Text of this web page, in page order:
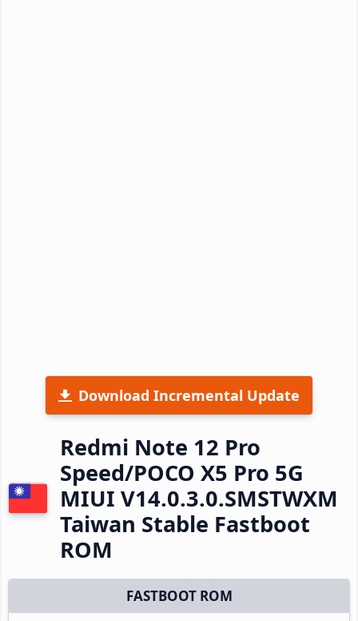
Download Incremental Update
Redmi Note 12 Pro
Speed/POCO X5 Pro 5G
MIUI V14.0.3.0.SMSTWXM
Taiwan Stable Fastboot
ROM
FASTBOOT ROM